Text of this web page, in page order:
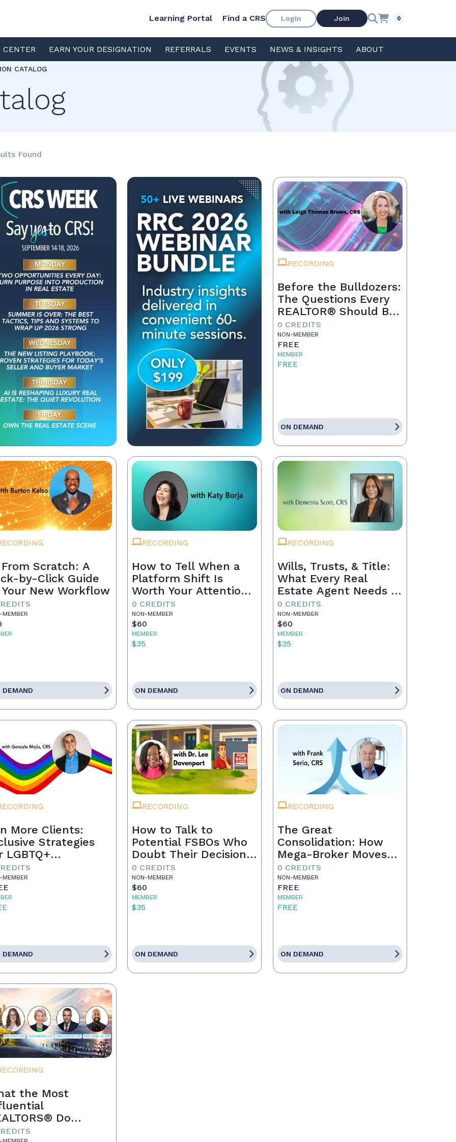
Learning Portal Find a CRS Login Join 0
CENTER EARN YOUR DESIGNATION REFERRALS EVENTS NEWS & INSIGHTS ABOUT
CATALOG
Found
RECORDING
Before the Bulldozers:
The Questions Every
REALTOR® Should Be
Asking About Data
Centers
0 CREDITS
NON-MEMBER
FREE
MEMBER
FREE
ON DEMAND
Scratch: A
by-Click Guide
New Workflow
MEMBER
DEMAND
RECORDING
How to Tell When a
Platform Shift Is
Worth Your Attention
- and When It's Just
Noise
0 CREDITS
NON-MEMBER
$60
MEMBER
$35
ON DEMAND
RECORDING
Wills, Trusts, & Title:
What Every Real
Estate Agent Needs to
Know
0 CREDITS
NON-MEMBER
$60
MEMBER
$35
ON DEMAND
More Clients:
Strategies
LGBTQ+
& Sellers
MEMBER
DEMAND
RECORDING
How to Talk to
Potential FSBOs Who
Doubt Their Decision
to Go It Alone
0 CREDITS
NON-MEMBER
$60
MEMBER
$35
ON DEMAND
RECORDING
The Great
Consolidation: How
Mega-Broker Moves
Are Rewriting Real
Estate and What Top
Agents Must Do Now
0 CREDITS
NON-MEMBER
FREE
MEMBER
FREE
ON DEMAND
the Most
Do